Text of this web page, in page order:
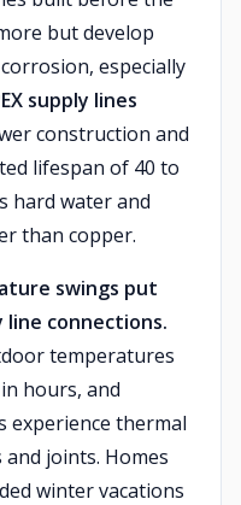
but develop
especially
supply lines
construction and
lifespan of 40 to
hard water and
than copper.
swings put
connections.
temperatures
hours, and
experience thermal
joints. Homes
winter vacations